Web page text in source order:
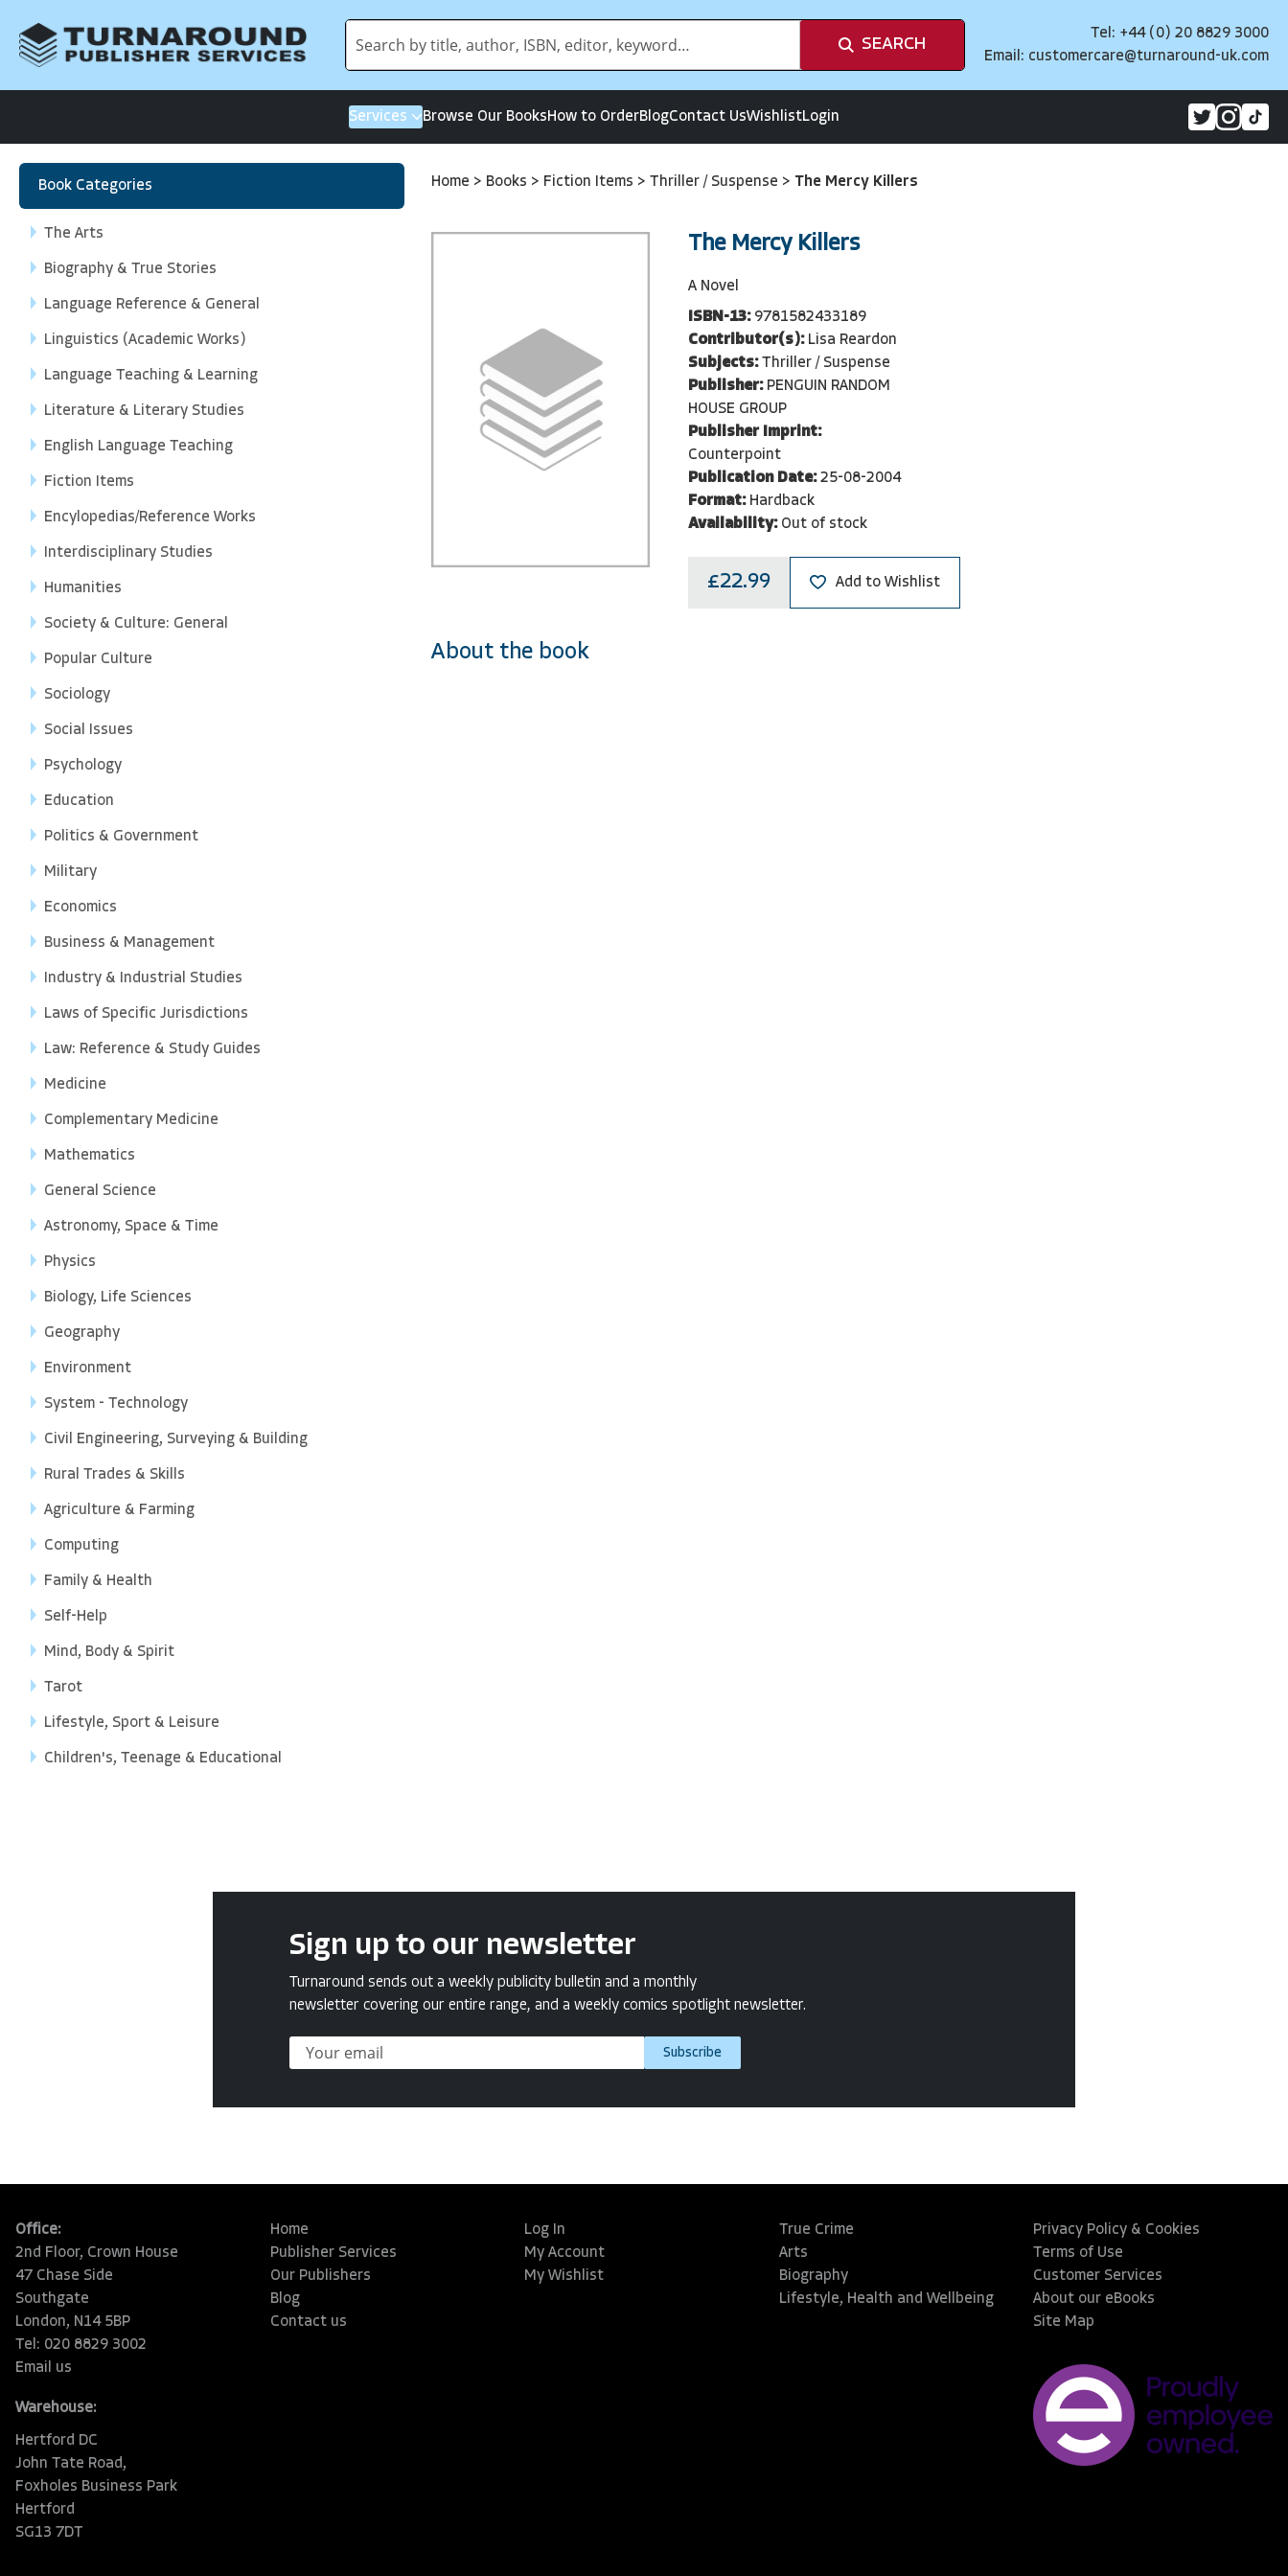
SEARCH
Tel: +44 (0) 20 8829 3000
Email: customercare@turnaround-uk.com
Services Browse Our BooksHow to OrderBlogContact UsWishlistLogin
Book Categories
The Arts
Biography & True Stories
Language Reference & General
Linguistics (Academic Works)
Language Teaching & Learning
Literature & Literary Studies
English Language Teaching
Fiction Items
Encylopedias/Reference Works
Interdisciplinary Studies
Humanities
Society & Culture: General
Popular Culture
Sociology
Social Issues
Psychology
Education
Politics & Government
Military
Economics
Business & Management
Industry & Industrial Studies
Laws of Specific Jurisdictions
Law: Reference & Study Guides
Medicine
Complementary Medicine
Mathematics
General Science
Astronomy, Space & Time
Physics
Biology, Life Sciences
Geography
Environment
System - Technology
Civil Engineering, Surveying & Building
Rural Trades & Skills
Agriculture & Farming
Computing
Family & Health
Self-Help
Mind, Body & Spirit
Tarot
Lifestyle, Sport & Leisure
Children's, Teenage & Educational
Home > Books > Fiction Items > Thriller / Suspense > The Mercy Killers
The Mercy Killers
A Novel
ISBN-13: 9781582433189
Contributor(s): Lisa Reardon
Subjects: Thriller / Suspense
Publisher: PENGUIN RANDOM
HOUSE GROUP
Publisher Imprint:
Counterpoint
Publication Date: 25-08-2004
Format: Hardback
Availability: Out of stock
£22.99 Add to Wishlist
About the book
Sign up to our newsletter
Turnaround sends out a weekly publicity bulletin and a monthly
newsletter covering our entire range, and a weekly comics spotlight newsletter.
Subscribe
Office:
2nd Floor, Crown House
47 Chase Side
Southgate
London, N14 5BP
Tel: 020 8829 3002
Email us
Warehouse:
Hertford DC
John Tate Road,
Foxholes Business Park
Hertford
SG13 7DT
Home
Publisher Services
Our Publishers
Blog
Contact us
Log In
My Account
My Wishlist
True Crime
Arts
Biography
Lifestyle, Health and Wellbeing
Privacy Policy & Cookies
Terms of Use
Customer Services
About our eBooks
Site Map